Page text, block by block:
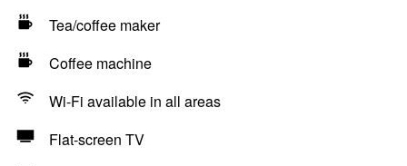
Tea/coffee maker
Coffee machine
Wi-Fi available in all areas
Flat-screen TV